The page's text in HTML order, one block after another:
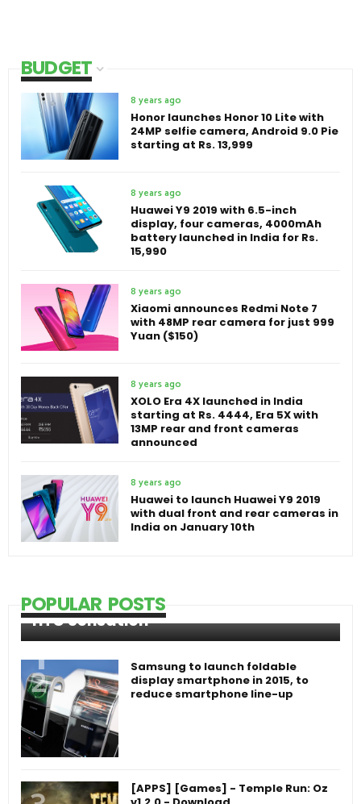
BUDGET
8 years ago
Honor launches Honor 10 Lite with
24MP selfie camera, Android 9.0 Pie
starting at Rs. 13,999
8 years ago
Huawei Y9 2019 with 6.5-inch
display, four cameras, 4000mAh
battery launched in India for Rs.
15,990
8 years ago
Xiaomi announces Redmi Note 7
with 48MP rear camera for just 999
Yuan ($150)
8 years ago
XOLO Era 4X launched in India
starting at Rs. 4444, Era 5X with
13MP rear and front cameras
announced
8 years ago
Huawei to launch Huawei Y9 2019
with dual front and rear cameras in
India on January 10th
POPULAR POSTS
HTC Sensation
Samsung to launch foldable
display smartphone in 2015, to
reduce smartphone line-up
[APPS] [Games] - Temple Run: Oz